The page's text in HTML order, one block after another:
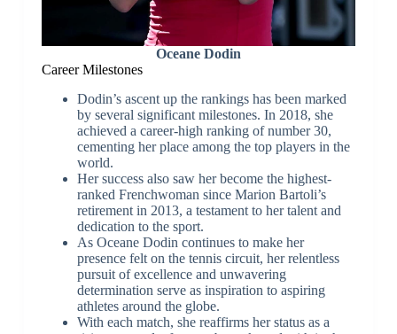
Oceane Dodin
Career Milestones
Dodin’s ascent up the rankings has been marked
by several significant milestones. In 2018, she
achieved a career-high ranking of number 30,
cementing her place among the top players in the
world.
Her success also saw her become the highest-
ranked Frenchwoman since Marion Bartoli’s
retirement in 2013, a testament to her talent and
dedication to the sport.
As Oceane Dodin continues to make her
presence felt on the tennis circuit, her relentless
pursuit of excellence and unwavering
determination serve as inspiration to aspiring
athletes around the globe.
With each match, she reaffirms her status as a